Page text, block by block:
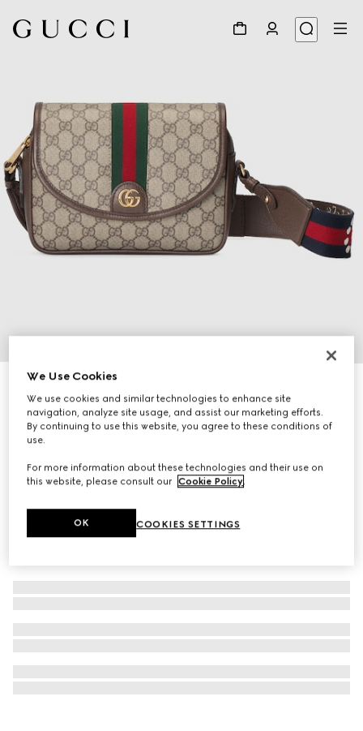
Personalise with initials
Ophidia small shoulder bag
AED 8,900
We Use Cookies
We use cookies and similar technologies to enhance site
navigation, analyze site usage, and assist our marketing efforts.
By continuing to use this website, you agree to these conditions of
use.
For more information about these technologies and their use on
this website, please consult our Cookie Policy.
COOKIES SETTINGS
OK